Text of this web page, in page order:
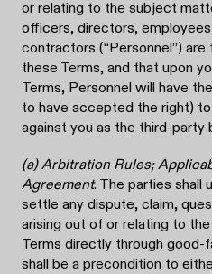
or relating to the subject
officers, directors,
contractors (“Personnel”)
these Terms, and that upon
Terms, Personnel will have
to have accepted the right)
against you as the third-party
(a) Arbitration Rules;
Agreement. The parties shall
settle any dispute, claim,
arising out of or relating to
Terms directly through good-
shall be a precondition to